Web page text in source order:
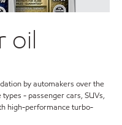
oil
by automakers over the
- passenger cars, SUVs,
high-performance turbo-